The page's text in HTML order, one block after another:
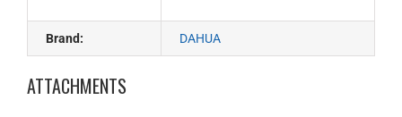
Brand: DAHUA
ATTACHMENTS